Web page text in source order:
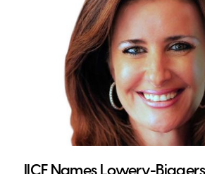
IICF Names Lowery-